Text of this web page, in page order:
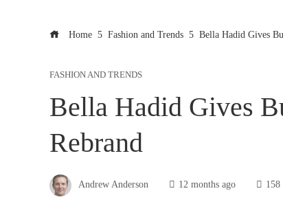
Home Fashion and Trends Bella Hadid Gives
FASHION AND TRENDS
Bella Hadid Gives
Rebrand
Andrew Anderson 12 months ago 158